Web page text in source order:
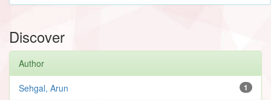
Discover
Author
1
Sehgal, Arun